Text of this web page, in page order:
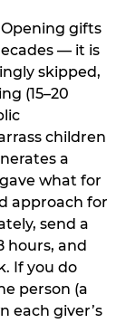
gifts
— it is
skipped,
(15–20
children
a
what for
approach for
send a
hours, and
If you do
person (a
each giver’s